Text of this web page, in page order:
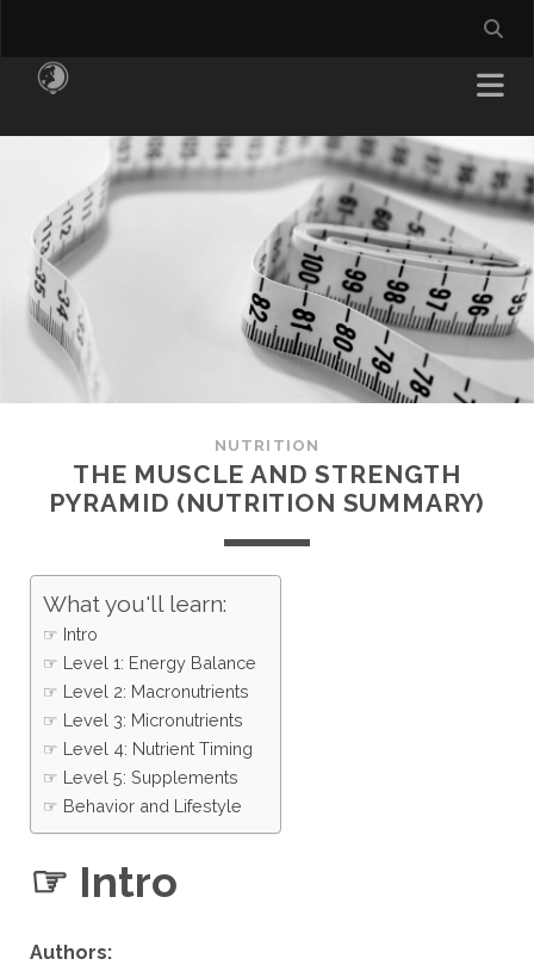
NUTRITION
THE MUSCLE AND STRENGTH
PYRAMID (NUTRITION SUMMARY)
What you'll learn:
☞ Intro
☞ Level 1: Energy Balance
☞ Level 2: Macronutrients
☞ Level 3: Micronutrients
☞ Level 4: Nutrient Timing
☞ Level 5: Supplements
☞ Behavior and Lifestyle
☞ Intro
Authors: